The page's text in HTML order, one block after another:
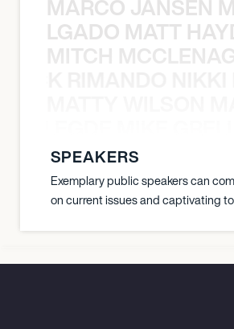
MARCO JANSEN
MATT
MITCH
SPEAKERS
Exemplary public speakers can
on current issues and captivating